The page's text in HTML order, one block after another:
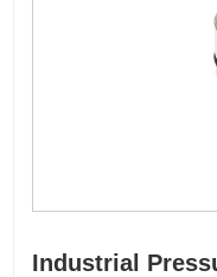
Industrial